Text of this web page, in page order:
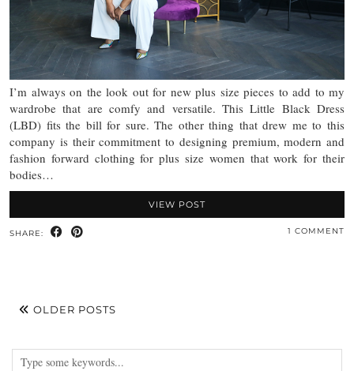
I’m always on the look out for new plus size pieces to add to my
wardrobe that are comfy and versatile. This Little Black Dress
(LBD) fits the bill for sure. The other thing that drew me to this
company is their commitment to designing premium, modern and
fashion forward clothing for plus size women that work for their
bodies…
VIEW POST
SHARE: 1 COMMENT
OLDER POSTS